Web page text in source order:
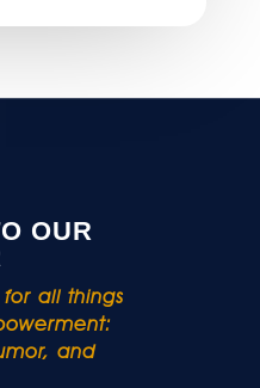
OUR
all things
and